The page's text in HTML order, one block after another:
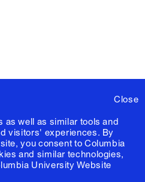
Close
as well as similar tools and
visitors' experiences. By
you consent to Columbia
and similar technologies,
University Website